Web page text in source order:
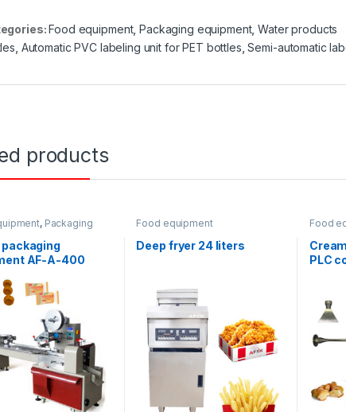
Food equipment,Packaging equipment,Water products
Automatic PVC labeling unit for PET bottles ,Semi-automatic
products
, Packaging
packaging
AF-A-400
Food equipment
Deep fryer 24 liters
Food
PLC